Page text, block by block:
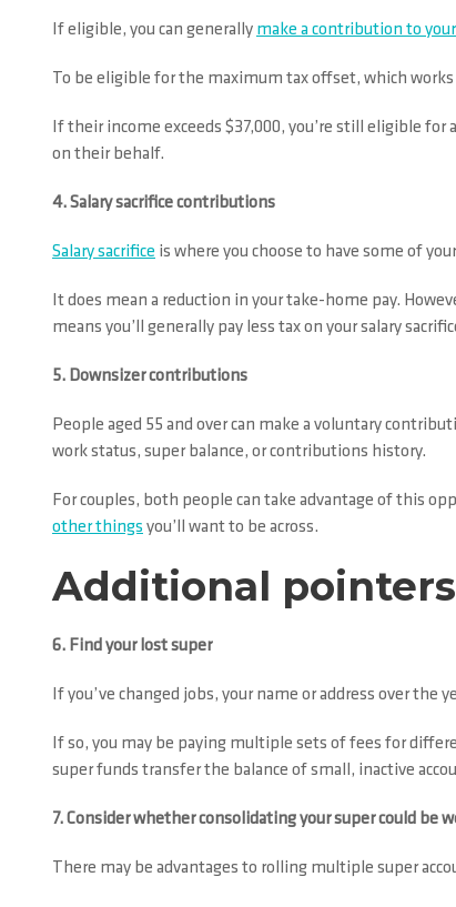
If eligible, you can generally make a contribution to
To be eligible for the maximum tax offset, which
If their income exceeds $37,000, you’re still eligible
on their behalf.
4. Salary sacrifice contributions
Salary sacrifice is where you choose to have some of
It does mean a reduction in your take-home pay.
means you’ll generally pay less tax on your salary
5. Downsizer contributions
People aged 55 and over can make a voluntary
work status, super balance, or contributions history.
For couples, both people can take advantage of this
other things you’ll want to be across.
Additional pointers
6. Find your lost super
If you’ve changed jobs, your name or address over the
If so, you may be paying multiple sets of fees for
super funds transfer the balance of small, inactive
7. Consider whether consolidating your super could be
There may be advantages to rolling multiple super